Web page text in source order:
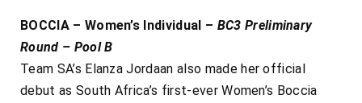
BOCCIA – Women’s Individual – BC3 Preliminary
Round – Pool B
Team SA’s Elanza Jordaan also made her official
debut as South Africa’s first-ever Women’s Boccia